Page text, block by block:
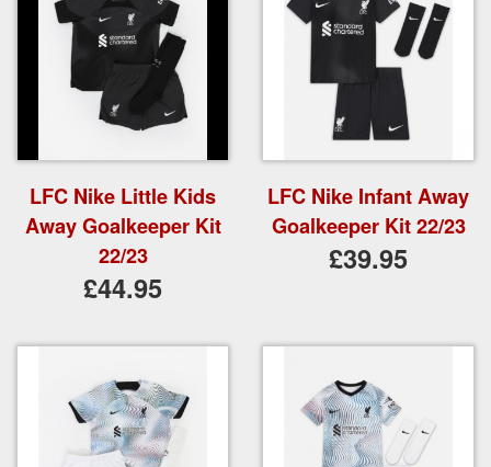
LFC Nike Little Kids
Away Goalkeeper Kit
22/23
£44.95
LFC Nike Infant Away
Goalkeeper Kit 22/23
£39.95